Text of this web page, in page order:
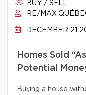
BUY / SELL
RE/MAX
DECEMBER 21
Homes Sold
Potential
Buying a house